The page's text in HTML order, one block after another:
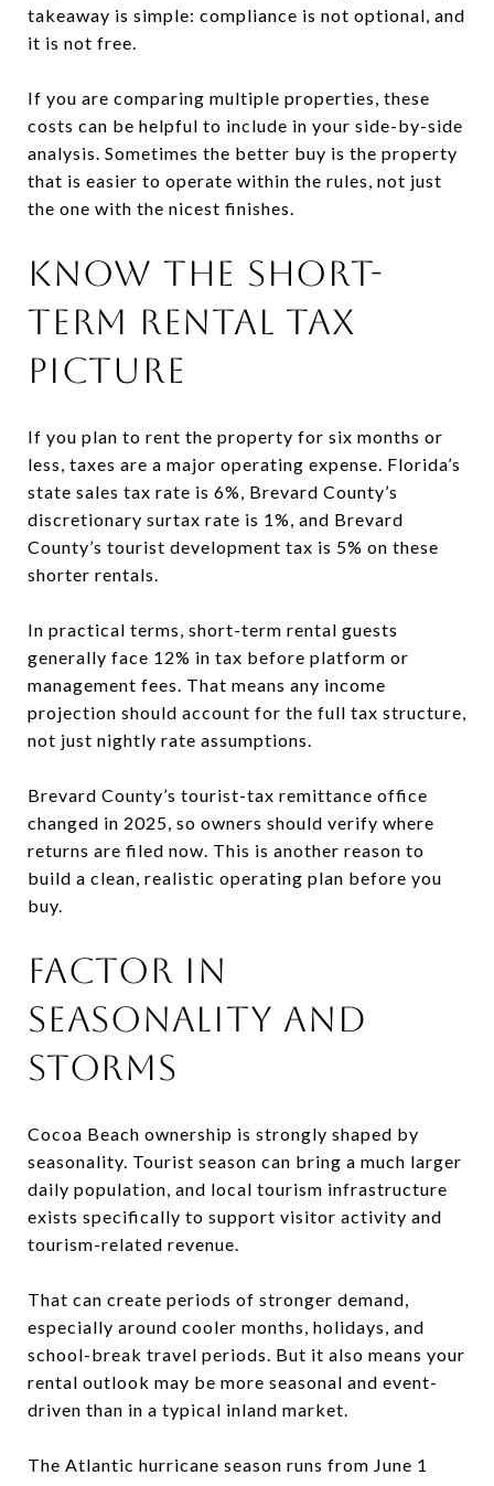
takeaway is simple: compliance is not optional, and
it is not free.
If you are comparing multiple properties, these
costs can be helpful to include in your side-by-side
analysis. Sometimes the better buy is the property
that is easier to operate within the rules, not just
the one with the nicest finishes.
KNOW THE SHORT-
TERM RENTAL TAX
PICTURE
If you plan to rent the property for six months or
less, taxes are a major operating expense. Florida’s
state sales tax rate is 6%, Brevard County’s
discretionary surtax rate is 1%, and Brevard
County’s tourist development tax is 5% on these
shorter rentals.
In practical terms, short-term rental guests
generally face 12% in tax before platform or
management fees. That means any income
projection should account for the full tax structure,
not just nightly rate assumptions.
Brevard County’s tourist-tax remittance office
changed in 2025, so owners should verify where
returns are filed now. This is another reason to
build a clean, realistic operating plan before you
buy.
FACTOR IN
SEASONALITY AND
STORMS
Cocoa Beach ownership is strongly shaped by
seasonality. Tourist season can bring a much larger
daily population, and local tourism infrastructure
exists specifically to support visitor activity and
tourism-related revenue.
That can create periods of stronger demand,
especially around cooler months, holidays, and
school-break travel periods. But it also means your
rental outlook may be more seasonal and event-
driven than in a typical inland market.
The Atlantic hurricane season runs from June 1